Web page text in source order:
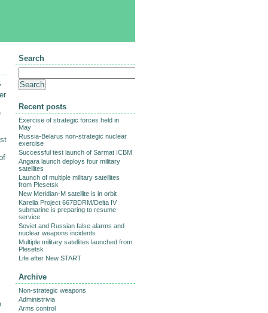
Search
Recent posts
Exercise of strategic forces held in
May
Russia-Belarus non-strategic nuclear
exercise
Successful test launch of Sarmat ICBM
Angara launch deploys four military
satellites
Launch of multiple military satellites
from Plesetsk
New Meridian-M satellite is in orbit
Karelia Project 667BDRM/Delta IV
submarine is preparing to resume
service
Soviet and Russian false alarms and
nuclear weapons incidents
Multiple military satellites launched from
Plesetsk
Life after New START
Archive
Non-strategic weapons
Administrivia
Arms control